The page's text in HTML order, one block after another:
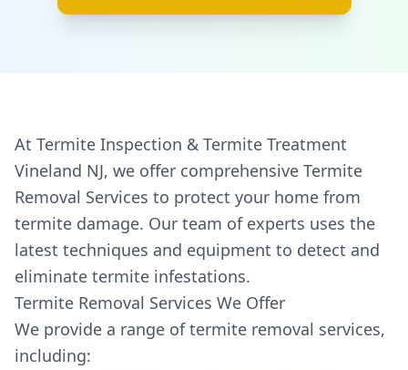
At Termite Inspection & Termite Treatment
Vineland NJ, we offer comprehensive Termite
Removal Services to protect your home from
termite damage. Our team of experts uses the
latest techniques and equipment to detect and
eliminate termite infestations.
Termite Removal Services We Offer
We provide a range of termite removal services,
including: